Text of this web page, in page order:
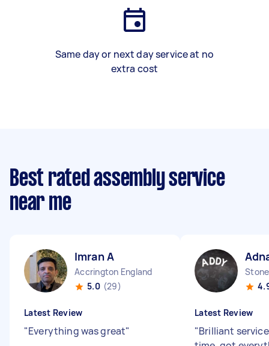
Same day or next day service at no
extra cost
Best rated assembly service
near me
Imran A
Accrington England
5.0 (29)
Latest Review
"Everything was great"
Latest Review
"Brilliant